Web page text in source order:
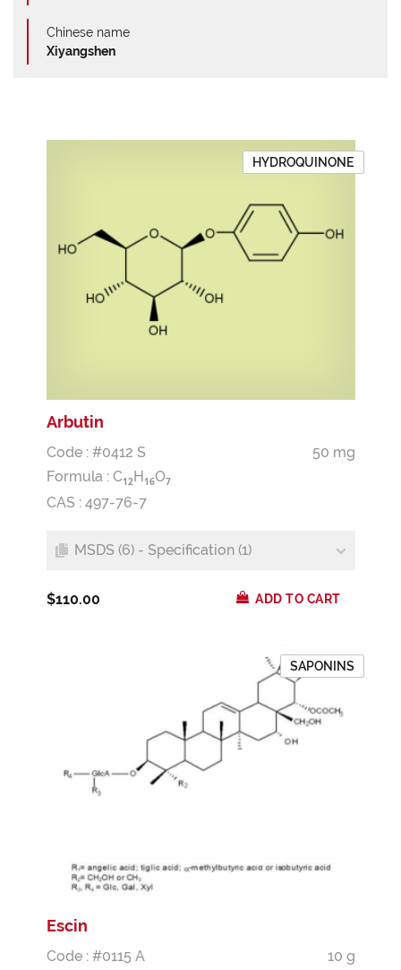
Chinese name
Xiyangshen
HYDROQUINONE
Arbutin
Code : #0412 S
50 mg
Formula : C12H16O7
CAS : 497-76-7
MSDS (6) - Specification (1)
$110.00 ADD TO CART
SAPONINS
Escin
Code : #0115 A
10 g